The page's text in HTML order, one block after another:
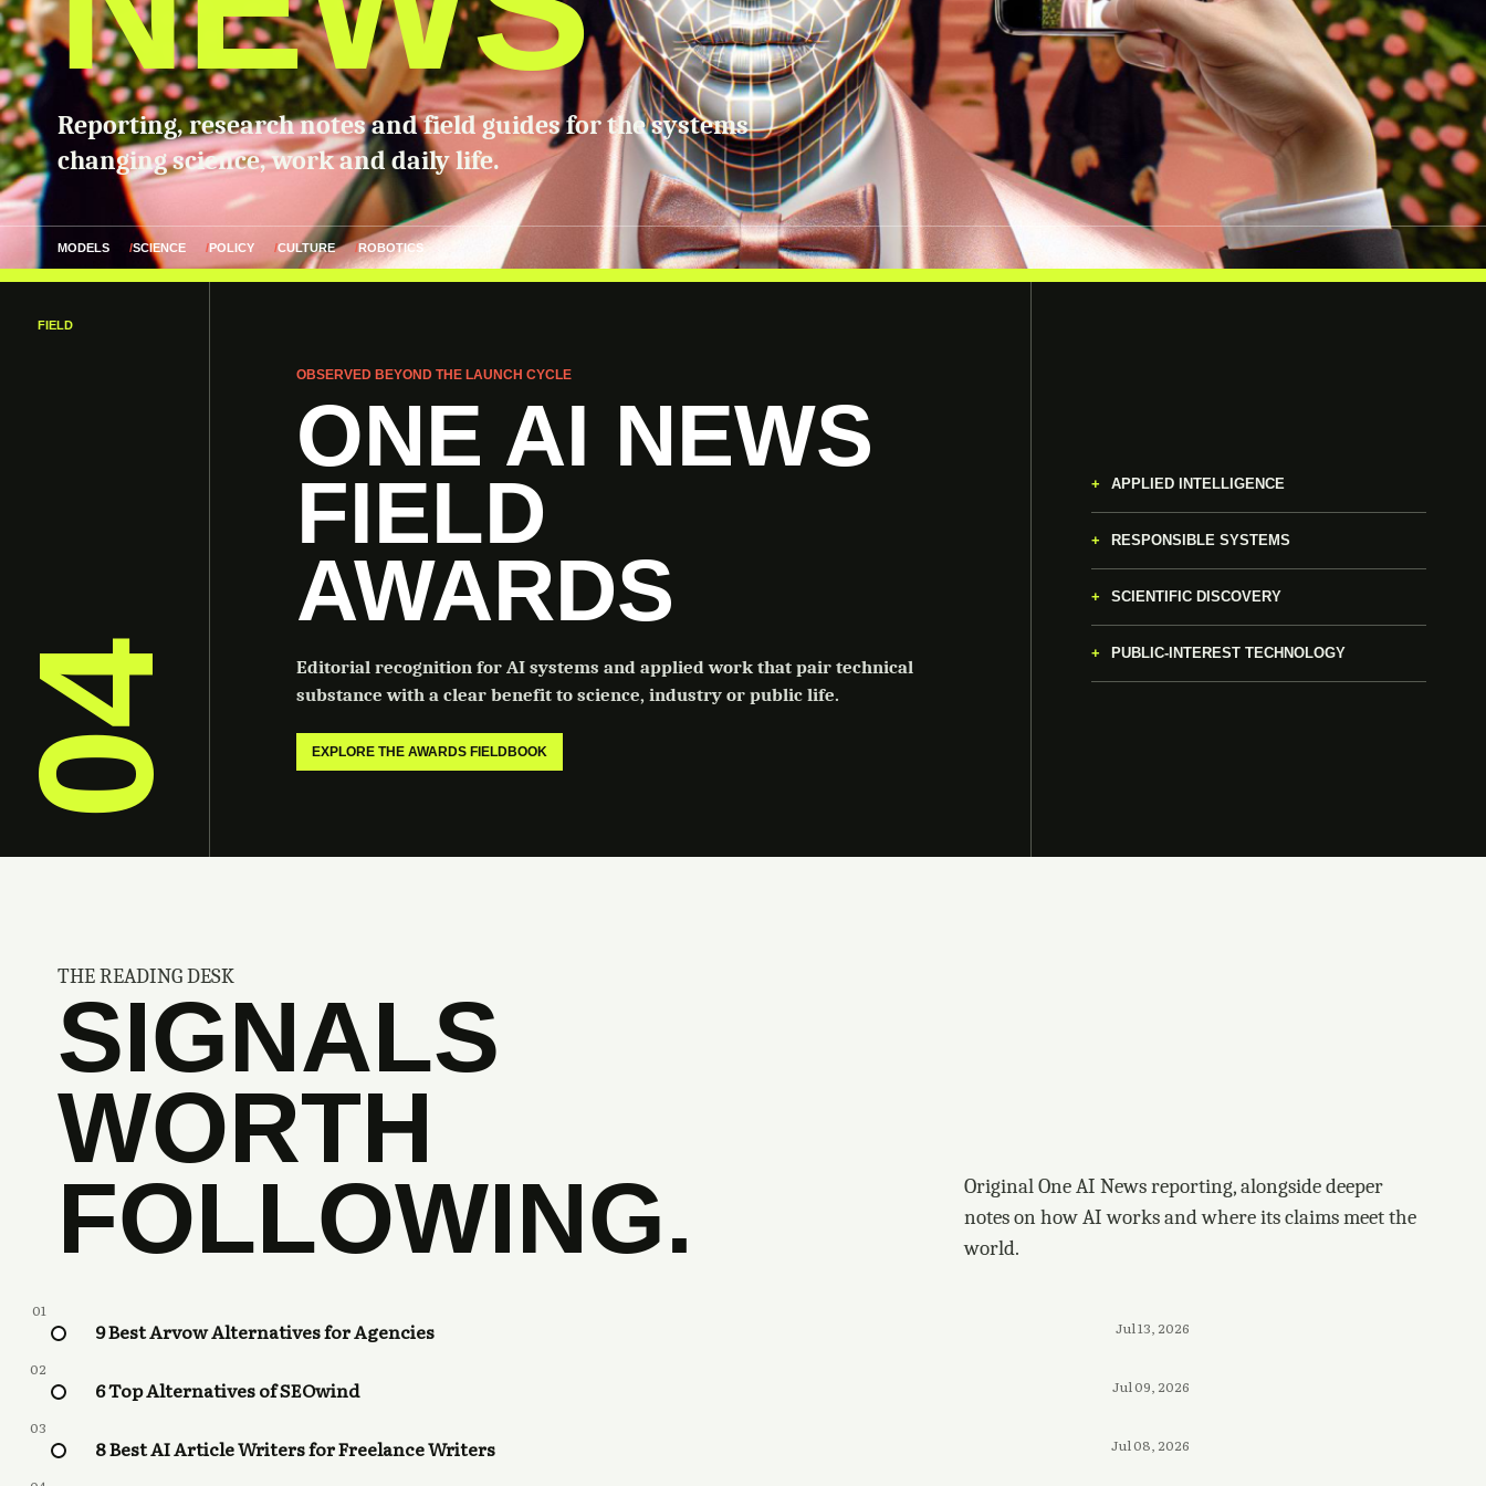
Reporting, research notes and field guides for the systems
changing science, work and daily life.
MODELS SCIENCE POLICY CULTURE ROBOTICS
FIELD
04
OBSERVED BEYOND THE LAUNCH CYCLE
ONE AI NEWS
FIELD
AWARDS
Editorial recognition for AI systems and applied work that pair technical
substance with a clear benefit to science, industry or public life.
EXPLORE THE AWARDS FIELDBOOK
APPLIED INTELLIGENCE
RESPONSIBLE SYSTEMS
SCIENTIFIC DISCOVERY
PUBLIC-INTEREST TECHNOLOGY
THE READING DESK
SIGNALS
WORTH
FOLLOWING.
Original One AI News reporting, alongside deeper
notes on how AI works and where its claims meet the
world.
01
9 Best Arvow Alternatives for Agencies Jul 13, 2026
02
6 Top Alternatives of SEOwind Jul 09, 2026
03
8 Best AI Article Writers for Freelance Writers Jul 08, 2026